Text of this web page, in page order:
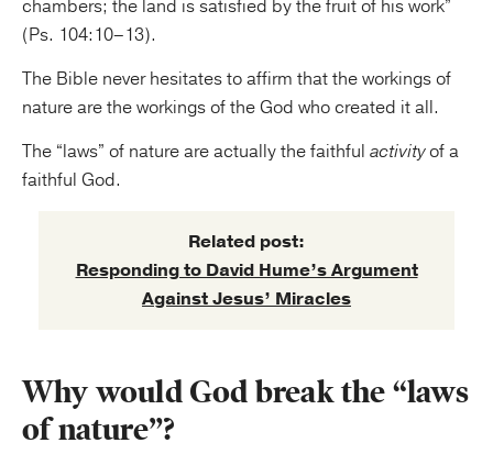
chambers; the land is satisfied by the fruit of his work”
(Ps. 104:10–13).
The Bible never hesitates to affirm that the workings of
nature are the workings of the God who created it all.
The “laws” of nature are actually the faithful activityof a
faithful God.
Related post:
Responding to David Hume’s Argument
Against Jesus’ Miracles
Why would God break the “laws
of nature”?